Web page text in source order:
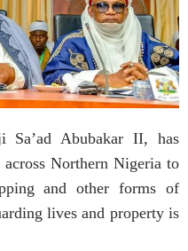
Sa’ad Abubakar II, has
across Northern Nigeria to
and other forms of
lives and property is